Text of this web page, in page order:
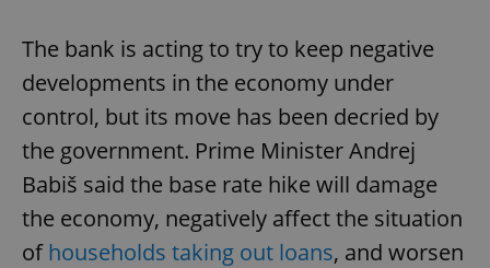
The bank is acting to try to keep negative
developments in the economy under
control, but its move has been decried by
the government. Prime Minister Andrej
Babiš said the base rate hike will damage
the economy, negatively affect the situation
ofhouseholds taking out loans, and worsen